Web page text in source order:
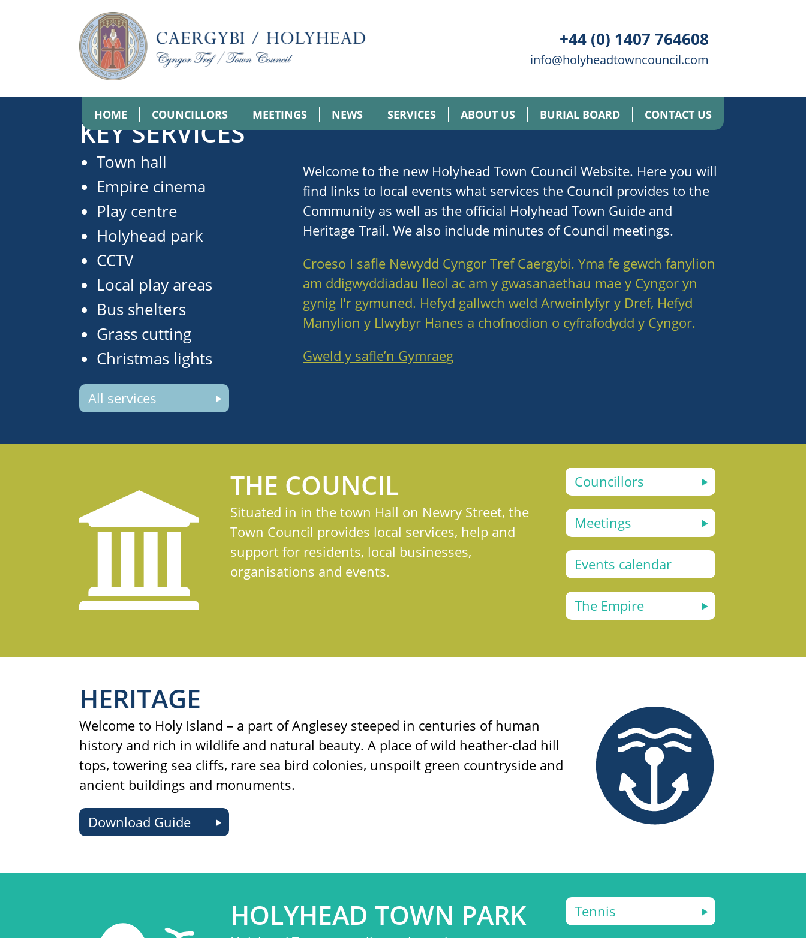
+44 (0) 1407 764608
info@holyheadtowncouncil.com
HOME COUNCILLORS MEETINGS NEWS SERVICES ABOUT US BURIAL BOARD CONTACT US
KEY SERVICES
Town hall
Empire cinema
Play centre
Holyhead park
CCTV
Local play areas
Bus shelters
Grass cutting
Christmas lights
All services
Welcome to the new Holyhead Town Council Website. Here you will
find links to local events what services the Council provides to the
Community as well as the official Holyhead Town Guide and
Heritage Trail. We also include minutes of Council meetings.
Croeso I safle Newydd Cyngor Tref Caergybi. Yma fe gewch fanylion
am ddigwyddiadau lleol ac am y gwasanaethau mae y Cyngor yn
gynig I'r gymuned. Hefyd gallwch weld Arweinlyfyr y Dref, Hefyd
Manylion y Llwybyr Hanes a chofnodion o cyfrafodydd y Cyngor.
Gweld y safle’n Gymraeg
THE COUNCIL
Situated in in the town Hall on Newry Street, the
Town Council provides local services, help and
support for residents, local businesses,
organisations and events.
Councillors
Meetings
Events calendar
The Empire
HERITAGE
Welcome to Holy Island – a part of Anglesey steeped in centuries of human
history and rich in wildlife and natural beauty. A place of wild heather-clad hill
tops, towering sea cliffs, rare sea bird colonies, unspoilt green countryside and
ancient buildings and monuments.
Download Guide
HOLYHEAD TOWN PARK Tennis